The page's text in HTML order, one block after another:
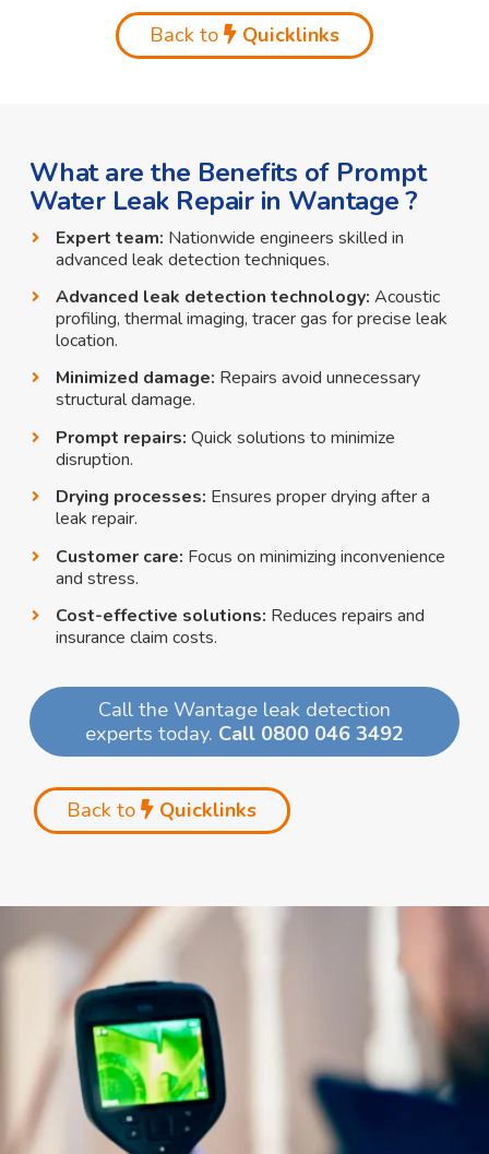
Back to Quicklinks
What are the Benefits of Prompt
Water Leak Repair in Wantage ?
Expert team: Nationwide engineers skilled in
advanced leak detection techniques.
Advanced leak detection technology: Acoustic
profiling, thermal imaging, tracer gas for precise leak
location.
Minimized damage: Repairs avoid unnecessary
structural damage.
Prompt repairs: Quick solutions to minimize
disruption.
Drying processes: Ensures proper drying after a
leak repair.
Customer care: Focus on minimizing inconvenience
and stress.
Cost-effective solutions: Reduces repairs and
insurance claim costs.
Call the Wantage leak detection
experts today. Call 0800 046 3492
Back to Quicklinks